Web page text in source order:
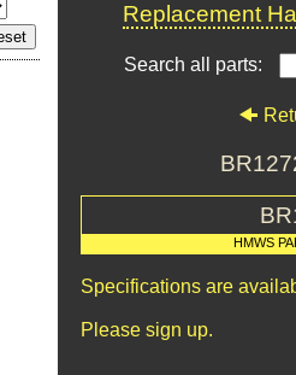
Replacement
Search all parts:
HMWS
Specifications are
Please sign up.